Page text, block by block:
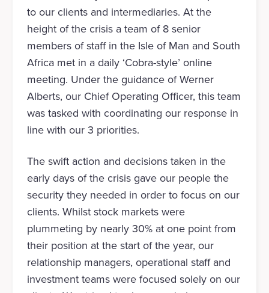
to our clients and intermediaries. At the
height of the crisis a team of 8 senior
members of staff in the Isle of Man and South
Africa met in a daily ‘Cobra-style’ online
meeting. Under the guidance of Werner
Alberts, our Chief Operating Officer, this team
was tasked with coordinating our response in
line with our 3 priorities.
The swift action and decisions taken in the
early days of the crisis gave our people the
security they needed in order to focus on our
clients. Whilst stock markets were
plummeting by nearly 30% at one point from
their position at the start of the year, our
relationship managers, operational staff and
investment teams were focused solely on our